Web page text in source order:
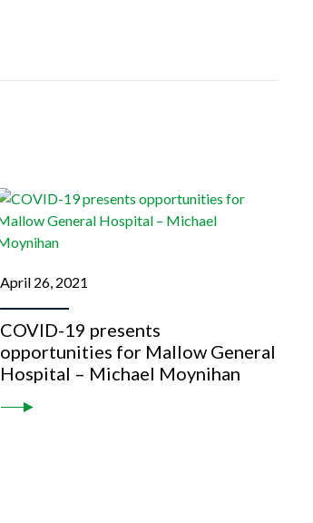
April 26, 2021
COVID-19 presents
opportunities for Mallow General
Hospital – Michael Moynihan